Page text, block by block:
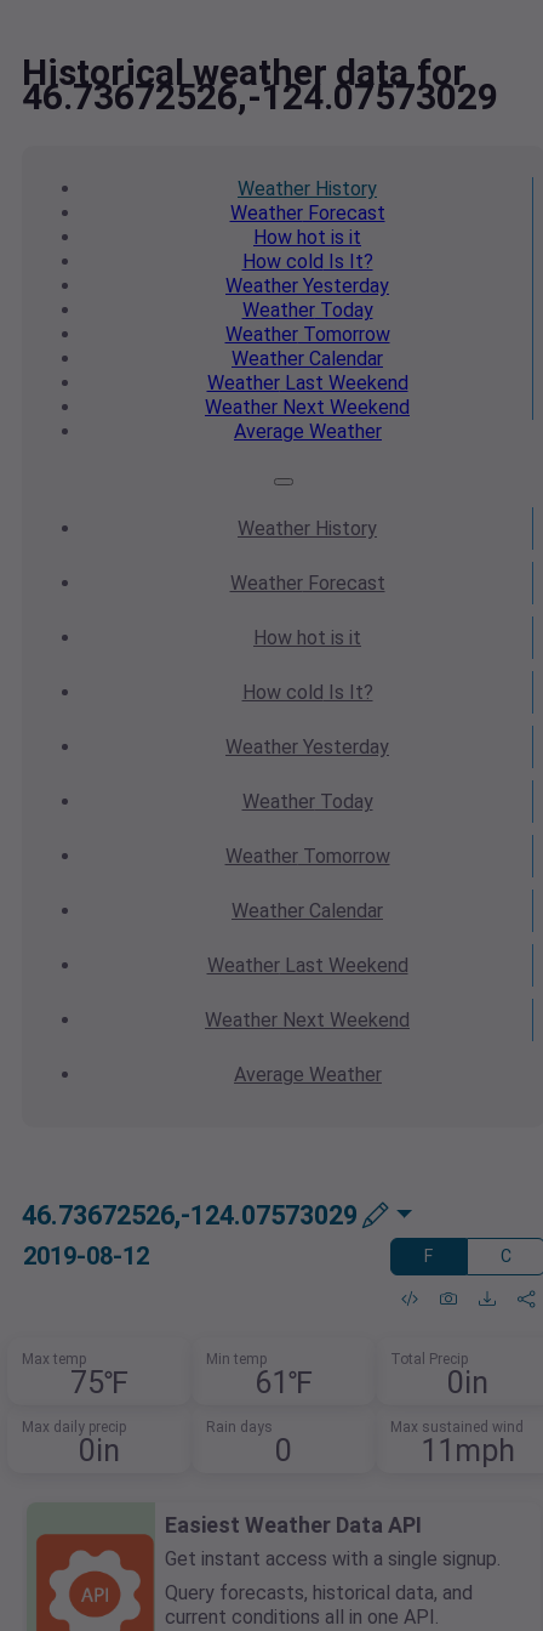
Historical weather data for
46.73672526,-124.07573029
Weather History
WeatherForecast
How hot is it
How cold Is It?
Weather Yesterday
WeatherToday
WeatherTomorrow
Weather Calendar
WeatherLast Weekend
Weather Next Weekend
Average Weather
Weather History
WeatherForecast
How hot is it
How cold Is It?
Weather Yesterday
WeatherToday
WeatherTomorrow
Weather Calendar
WeatherLast Weekend
Weather Next Weekend
Average Weather
46.73672526,-124.07573029
2019-08-12 F C
Max temp
75℉
Min temp
61℉
Total Precip
0in
Max daily precip
0in
Rain days
0
Max sustained wind
11mph
Easiest Weather Data API
Get instant access with a single signup.
Query forecasts, historical data, and
current conditions all in one API.